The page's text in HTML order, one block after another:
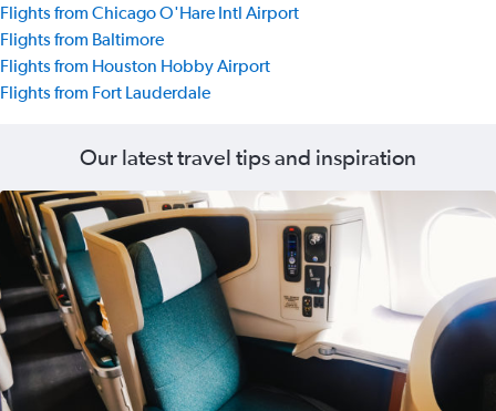
Flights from Chicago O'Hare Intl Airport
Flights from Baltimore
Flights from Houston Hobby Airport
Flights from Fort Lauderdale
Our latest travel tips and inspiration